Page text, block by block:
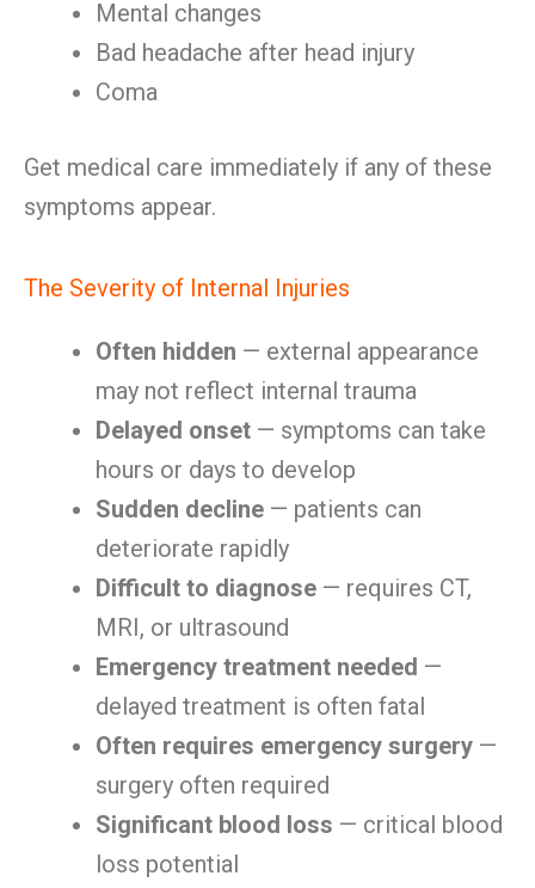
Mental changes
Bad headache after head injury
Coma
Get medical care immediately if any of these
symptoms appear.
The Severity of Internal Injuries
Often hidden — external appearance
may not reflect internal trauma
Delayed onset — symptoms can take
hours or days to develop
Sudden decline — patients can
deteriorate rapidly
Difficult to diagnose — requires CT,
MRI, or ultrasound
Emergency treatment needed —
delayed treatment is often fatal
Often requires emergency surgery —
surgery often required
Significant blood loss — critical blood
loss potential